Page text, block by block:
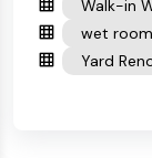
Walk-in
wet room
Yard